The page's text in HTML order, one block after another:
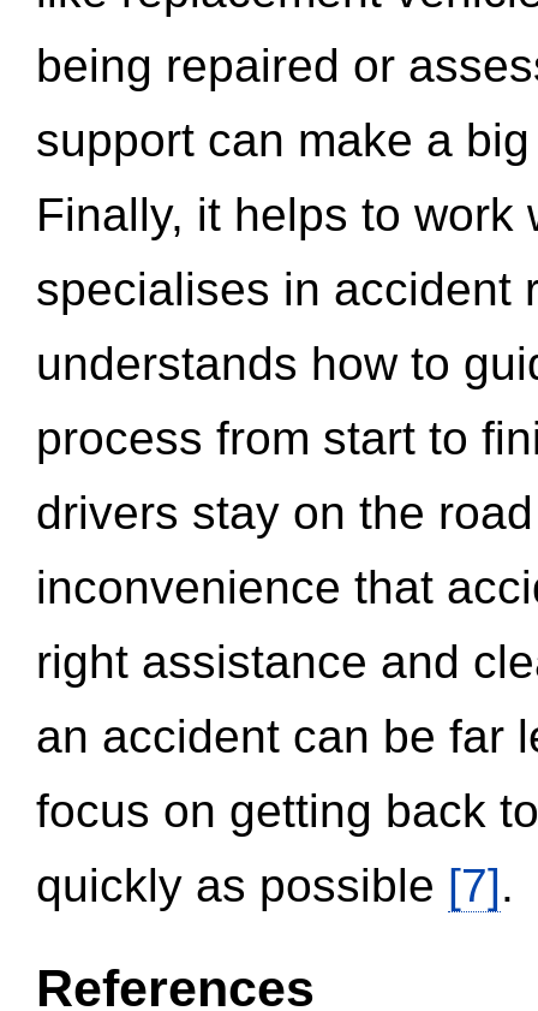
being repaired or
support can make a
Finally, it helps to work
specialises in accident
understands how to
process from start to
drivers stay on the
inconvenience that
right assistance and
an accident can be far
focus on getting back
quickly as possible [7].
References